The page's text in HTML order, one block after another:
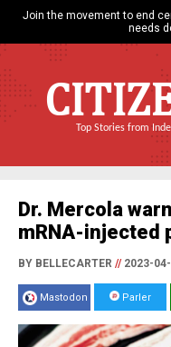
Join the movement to end
needs
Top Stories from
Dr. Mercola
mRNA-injected
BY BELLECARTER //2023-
Mastodon Parler